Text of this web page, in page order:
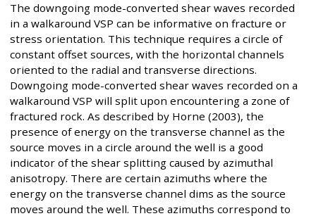
The downgoing mode-converted shear waves recorded
in a walkaround VSP can be informative on fracture or
stress orientation. This technique requires a circle of
constant offset sources, with the horizontal channels
oriented to the radial and transverse directions.
Downgoing mode-converted shear waves recorded on a
walkaround VSP will split upon encountering a zone of
fractured rock. As described by Horne (2003), the
presence of energy on the transverse channel as the
source moves in a circle around the well is a good
indicator of the shear splitting caused by azimuthal
anisotropy. There are certain azimuths where the
energy on the transverse channel dims as the source
moves around the well. These azimuths correspond to